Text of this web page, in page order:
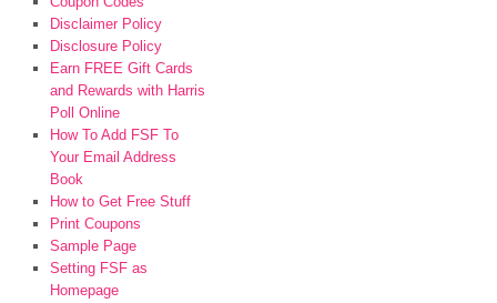
Disclaimer Policy
Disclosure Policy
Earn FREE Gift Cards
and Rewards with Harris
Poll Online
How To Add FSF To
Your Email Address
Book
How to Get Free Stuff
Print Coupons
Sample Page
Setting FSF as
Homepage